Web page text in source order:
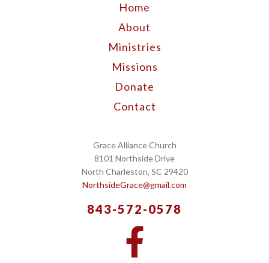
Home
About
Ministries
Missions
Donate
Contact
Grace Alliance Church
8101 Northside Drive
North Charleston, SC 29420
NorthsideGrace@gmail.com
843-572-0578